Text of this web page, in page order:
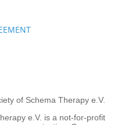
of Schema Therapy e.V.
e.V. is a not-for-profit